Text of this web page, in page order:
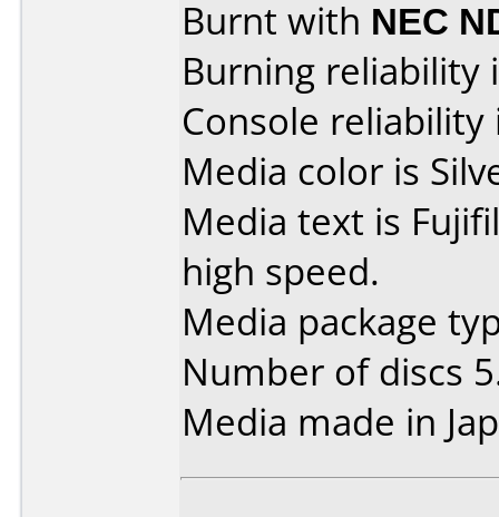
Burnt with NEC
Burning reliability
Console
Media color is
Media text is
high speed.
Media package
Number of discs
Media made in